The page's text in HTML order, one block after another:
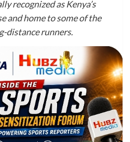
recognized as Kenya’s
and home to some of the
distance runners.